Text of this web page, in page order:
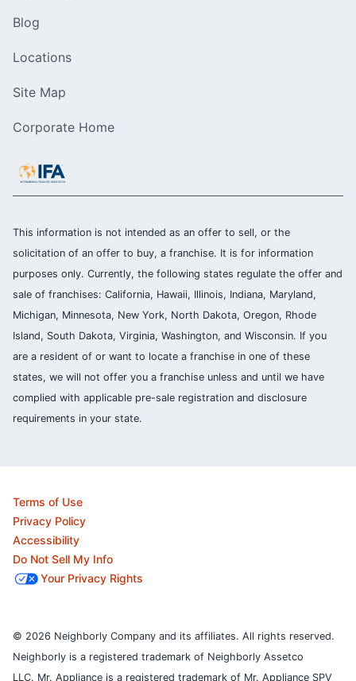
Blog
Locations
Site Map
Corporate Home
This information is not intended as an offer to sell, or the
solicitation of an offer to buy, a franchise. It is for information
purposes only. Currently, the following states regulate the offer and
sale of franchises: California, Hawaii, Illinois, Indiana, Maryland,
Michigan, Minnesota, New York, North Dakota, Oregon, Rhode
Island, South Dakota, Virginia, Washington, and Wisconsin. If you
are a resident of or want to locate a franchise in one of these
states, we will not offer you a franchise unless and until we have
complied with applicable pre-sale registration and disclosure
requirements in your state.
Terms of Use
Privacy Policy
Accessibility
Do Not Sell My Info
Your Privacy Rights
© 2026 Neighborly Company and its affiliates. All rights reserved.
Neighborly is a registered trademark of Neighborly Assetco
LLC. Mr. Appliance is a registered trademark of Mr. Appliance SPV